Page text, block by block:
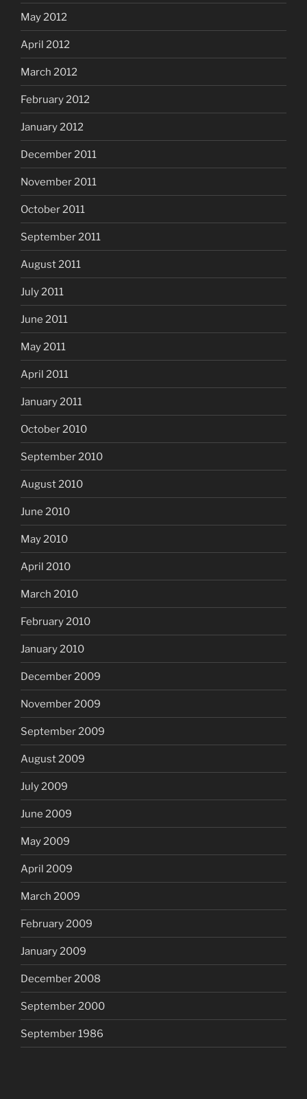
May 2012
April 2012
March 2012
February 2012
January 2012
December 2011
November 2011
October 2011
September 2011
August 2011
July 2011
June 2011
May 2011
April 2011
January 2011
October 2010
September 2010
August 2010
June 2010
May 2010
April 2010
March 2010
February 2010
January 2010
December 2009
November 2009
September 2009
August 2009
July 2009
June 2009
May 2009
April 2009
March 2009
February 2009
January 2009
December 2008
September 2000
September 1986